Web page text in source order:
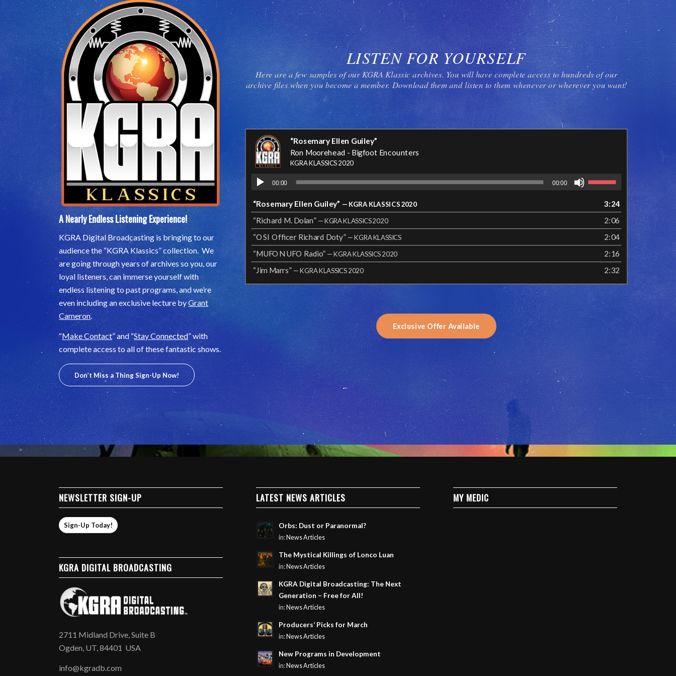
A Nearly Endless Listening Experience!
KGRA Digital Broadcasting is bringing to our
audience the “KGRA Klassics” collection. We
are going through years of archives so you, our
loyal listeners, can immerse yourself with
endless listening to past programs, and we’re
even including an exclusive lecture byGrant
Cameron.
“Make Contact” and “Stay Connected” with
complete access to all of these fantastic shows.
Don’t Miss a Thing Sign-Up Now!
LISTEN FOR YOURSELF
Here are a few samples of our KGRA Klassic archives. You will have complete access to hundreds of our
archive files when you become a member. Download them and listen to them whenever or wherever you want!
“Rosemary Ellen Guiley”
Ron Moorehead - Bigfoot Encounters
KGRA KLASSICS 2020
00:00 00:00
“Rosemary Ellen Guiley” — KGRA KLASSICS 2020
3:24
“Richard M. Dolan” — KGRA KLASSICS 2020
2:06
“OSI Officer Richard Doty” — KGRA KLASSICS
2:04
“MUFON UFO Radio” — KGRA KLASSICS 2020
2:16
“Jim Marrs” — KGRA KLASSICS 2020 2:32
Exclusive Offer Available
NEWSLETTER SIGN-UP
Sign-Up Today!
KGRA DIGITAL BROADCASTING
2711 Midland Drive, Suite B
Ogden, UT, 84401 USA
info@kgradb.com
LATEST NEWS ARTICLES
Orbs: Dust or Paranormal?
in: News Articles
The Mystical Killings of Lonco Luan
in: News Articles
KGRA Digital Broadcasting: The Next
Generation – Free for All!
in: News Articles
Producers’ Picks for March
in: News Articles
New Programs in Development
in: News Articles
MY MEDIC